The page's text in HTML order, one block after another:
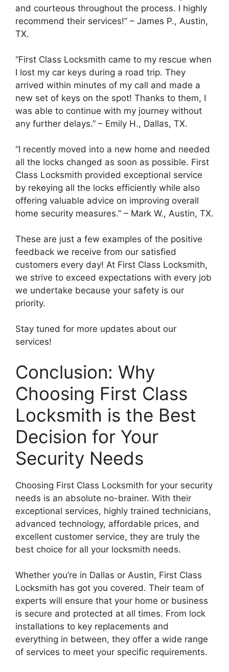
and courteous throughout the process. I highly
recommend their services!” – James P., Austin,
TX.
“First Class Locksmith came to my rescue when
I lost my car keys during a road trip. They
arrived within minutes of my call and made a
new set of keys on the spot! Thanks to them, I
was able to continue with my journey without
any further delays.” – Emily H., Dallas, TX.
“I recently moved into a new home and needed
all the locks changed as soon as possible. First
Class Locksmith provided exceptional service
by rekeying all the locks efficiently while also
offering valuable advice on improving overall
home security measures.” – Mark W., Austin, TX.
These are just a few examples of the positive
feedback we receive from our satisfied
customers every day! At First Class Locksmith,
we strive to exceed expectations with every job
we undertake because your safety is our
priority.
Stay tuned for more updates about our
services!
Conclusion: Why
Choosing First Class
Locksmith is the Best
Decision for Your
Security Needs
Choosing First Class Locksmith for your security
needs is an absolute no-brainer. With their
exceptional services, highly trained technicians,
advanced technology, affordable prices, and
excellent customer service, they are truly the
best choice for all your locksmith needs.
Whether you’re in Dallas or Austin, First Class
Locksmith has got you covered. Their team of
experts will ensure that your home or business
is secure and protected at all times. From lock
installations to key replacements and
everything in between, they offer a wide range
of services to meet your specific requirements.